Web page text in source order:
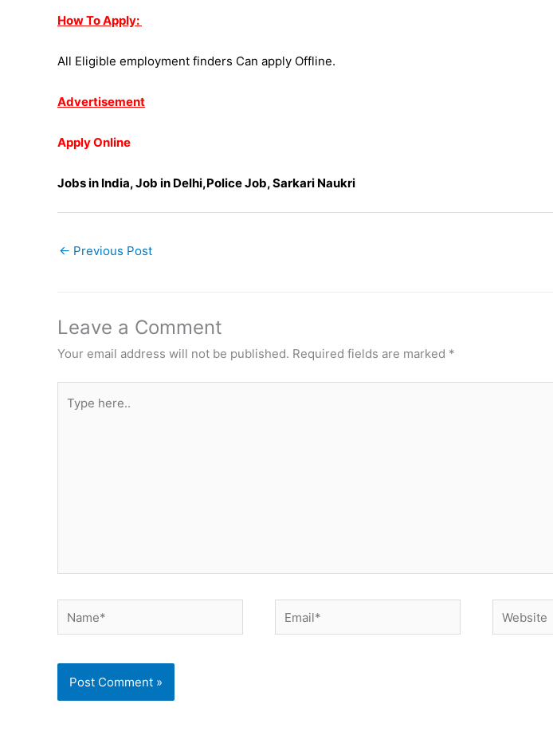
How To Apply:
All Eligible employment finders Can apply Offline.
Advertisement
Apply Online
Jobs in India, Job in Delhi,Police Job, Sarkari Naukri
← Previous Post
Leave a Comment
Your email address will not be published. Required fields are marked *
here..
Name* Email* Website